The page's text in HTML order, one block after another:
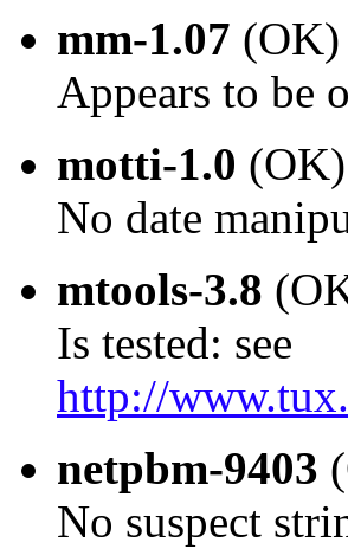
mm-1.07 (OK)
Appears to be
motti-1.0 (OK)
No date
mtools-3.8
Is tested: see
http://
netpbm-9403
No suspect